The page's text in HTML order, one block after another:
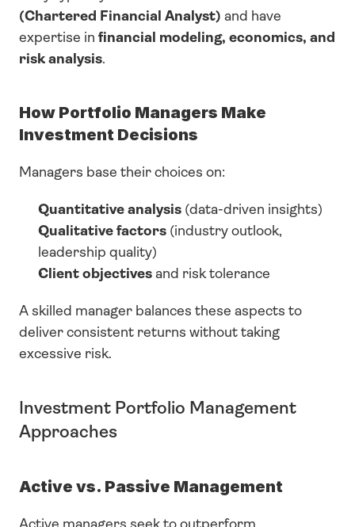
(Chartered Financial Analyst) and have
expertise in financial modeling, economics, and
risk analysis.
How Portfolio Managers Make
Investment Decisions
Managers base their choices on:
Quantitative analysis (data-driven insights)
Qualitative factors (industry outlook,
leadership quality)
Client objectives and risk tolerance
A skilled manager balances these aspects to
deliver consistent returns without taking
excessive risk.
Investment Portfolio Management
Approaches
Active vs. Passive Management